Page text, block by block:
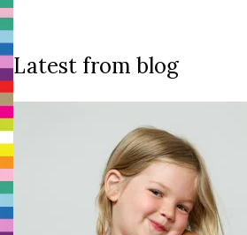
Latest from blog